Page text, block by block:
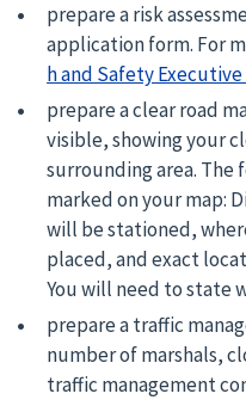
prepare a risk
application form. For
h and Safety
prepare a clear road
visible, showing your
surrounding area.
marked on your map:
will be stationed,
placed, and exact
You will need to state
prepare a traffic
number of marshals,
traffic management